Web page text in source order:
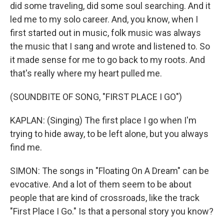
did some traveling, did some soul searching. And it
led me to my solo career. And, you know, when I
first started out in music, folk music was always
the music that I sang and wrote and listened to. So
it made sense for me to go back to my roots. And
that's really where my heart pulled me.
(SOUNDBITE OF SONG, "FIRST PLACE I GO")
KAPLAN: (Singing) The first place I go when I'm
trying to hide away, to be left alone, but you always
find me.
SIMON: The songs in "Floating On A Dream" can be
evocative. And a lot of them seem to be about
people that are kind of crossroads, like the track
"First Place I Go." Is that a personal story you know?